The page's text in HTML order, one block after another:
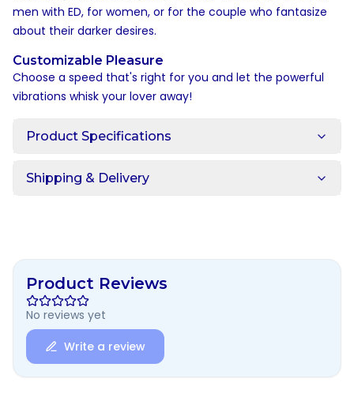
men with ED, for women, or for the couple who fantasize
about their darker desires.
Customizable Pleasure
Choose a speed that's right for you and let the powerful
vibrations whisk your lover away!
Product Specifications
Shipping & Delivery
Product Reviews
No reviews yet
Write a review